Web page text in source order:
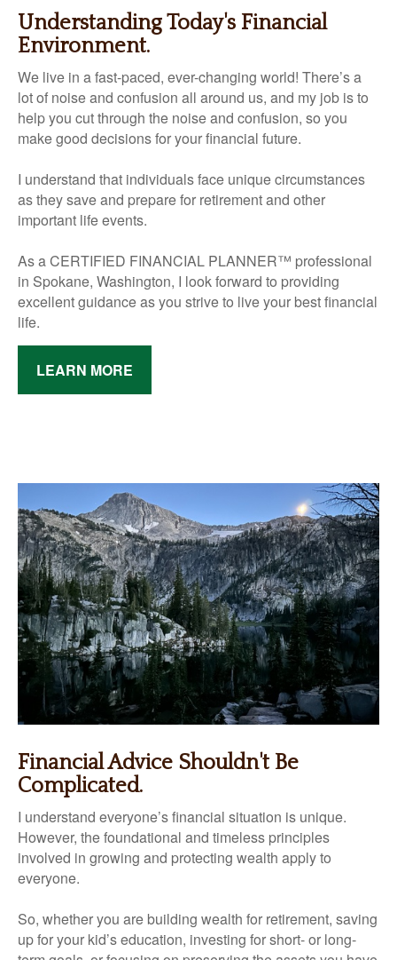
Understanding Today's Financial
Environment.
We live in a fast-paced, ever-changing world! There’s a
lot of noise and confusion all around us, and my job is to
help you cut through the noise and confusion, so you
make good decisions for your financial future.
I understand that individuals face unique circumstances
as they save and prepare for retirement and other
important life events.
As a CERTIFIED FINANCIAL PLANNER™ professional
in Spokane, Washington, I look forward to providing
excellent guidance as you strive to live your best financial
life.
LEARN MORE
Financial Advice Shouldn't Be
Complicated.
I understand everyone’s financial situation is unique.
However, the foundational and timeless principles
involved in growing and protecting wealth apply to
everyone.
So, whether you are building wealth for retirement, saving
up for your kid’s education, investing for short- or long-